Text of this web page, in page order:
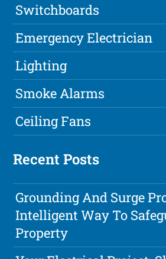
Switchboards
Emergency Electrician
Lighting
Smoke Alarms
Ceiling Fans
Recent Posts
Grounding And Surge
Intelligent Way To
Property